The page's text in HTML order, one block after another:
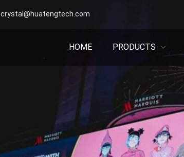
crystal@huatengtech.com
HOME PRODUCTS